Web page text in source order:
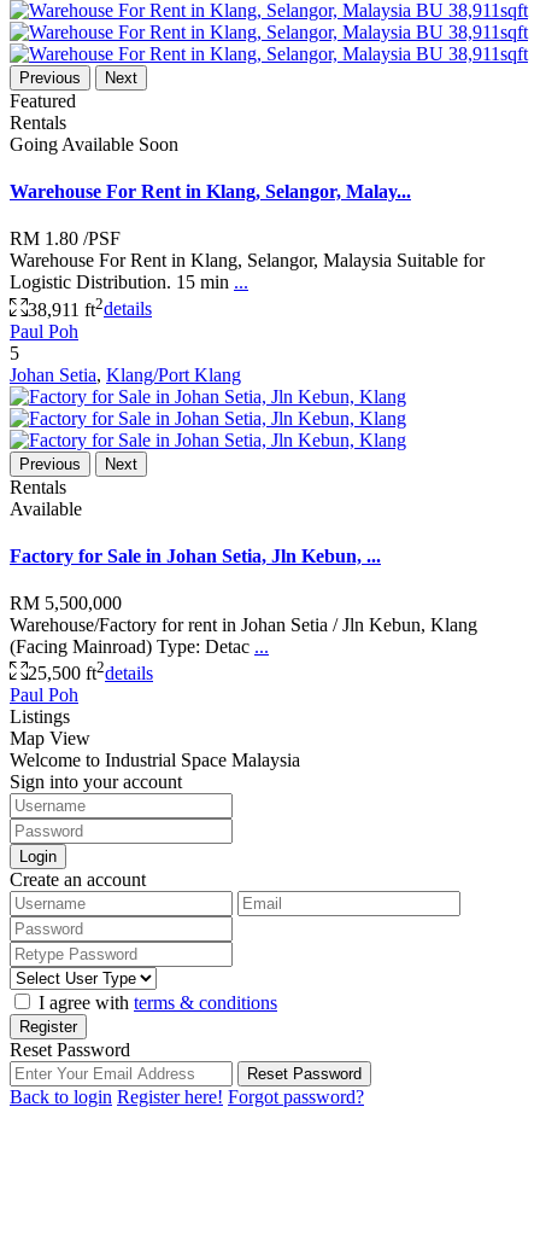
Previous Next
Featured
Rentals
Going Available Soon
Warehouse For Rent in Klang, Selangor, Malay...
RM 1.80 /PSF
Warehouse For Rent in Klang, Selangor, Malaysia Suitable for
Logistic Distribution. 15 min ...
38,911 ft2details
Paul Poh
5
Johan Setia, Klang/Port Klang
Previous Next
Rentals
Available
Factory for Sale in Johan Setia, Jln Kebun, ...
RM 5,500,000
Warehouse/Factory for rent in Johan Setia / Jln Kebun, Klang
(Facing Mainroad) Type: Detac ...
25,500 ft2details
Paul Poh
Listings
Map View
Welcome to Industrial Space Malaysia
Sign into your account
Login
Create an account
I agree with terms & conditions
Register
Reset Password
Reset Password
Back to login Register here! Forgot password?